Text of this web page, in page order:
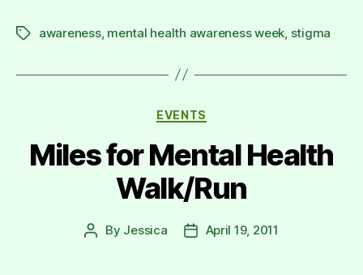
Tagsawareness, mental health awareness week stigma
Categories
EVENTS
Miles for Mental Health
Walk/Run
Post
By Jessica
PostApril 19, 2011